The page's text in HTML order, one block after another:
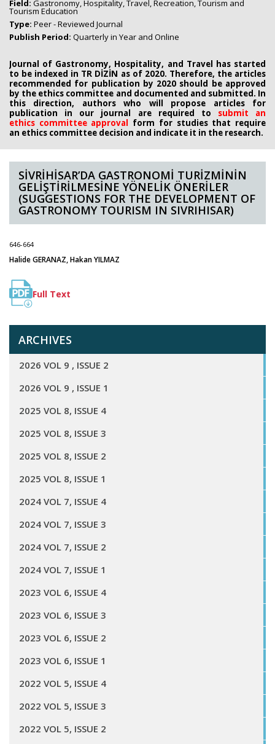
Field: Gastronomy, Hospitality, Travel, Recreation, Tourism and
Tourism Education
Type: Peer - Reviewed Journal
Publish Period: Quarterly in Year and Online
Journal of Gastronomy, Hospitality, and Travel has started
to be indexed in TR DİZİN as of 2020. Therefore, the articles
recommended for publication by 2020 should be approved
by the ethics committee and documented and submitted. In
this direction, authors who will propose articles for
publication in our journal are required to submit an
ethics committee approval form for studies that require
an ethics committee decision and indicate it in the research.
SİVRİHİSAR’DA GASTRONOMİ TURİZMİNİN
GELİŞTİRİLMESİNE YÖNELİK ÖNERİLER
(SUGGESTIONS FOR THE DEVELOPMENT OF
GASTRONOMY TOURISM IN SIVRIHISAR)
646-664
Halide GERANAZ, Hakan YILMAZ
Full Text
ARCHIVES
2026 VOL 9 , ISSUE 2
2026 VOL 9 , ISSUE 1
2025 VOL 8, ISSUE 4
2025 VOL 8, ISSUE 3
2025 VOL 8, ISSUE 2
2025 VOL 8, ISSUE 1
2024 VOL 7, ISSUE 4
2024 VOL 7, ISSUE 3
2024 VOL 7, ISSUE 2
2024 VOL 7, ISSUE 1
2023 VOL 6, ISSUE 4
2023 VOL 6, ISSUE 3
2023 VOL 6, ISSUE 2
2023 VOL 6, ISSUE 1
2022 VOL 5, ISSUE 4
2022 VOL 5, ISSUE 3
2022 VOL 5, ISSUE 2